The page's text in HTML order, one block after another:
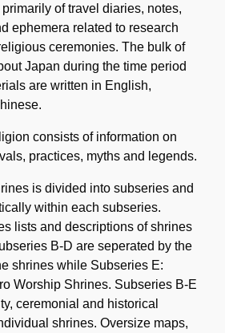
Description
of travel diaries, notes,
ephemera related to research
ceremonies. The bulk of
Japan during the time period
are written in English,
consists of information on
practices, myths and legends.
is divided into subseries and
within each subseries.
lists and descriptions of shrines
B-D are seperated by the
shrines while Subseries E:
Worship Shrines. Subseries B-E
ceremonial and historical
shrines. Oversize maps,